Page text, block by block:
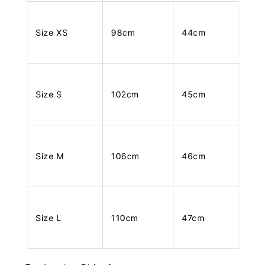
Size XS 98cm 44cm
Size S 102cm 45cm
Size M 106cm 46cm
Size L 110cm 47cm